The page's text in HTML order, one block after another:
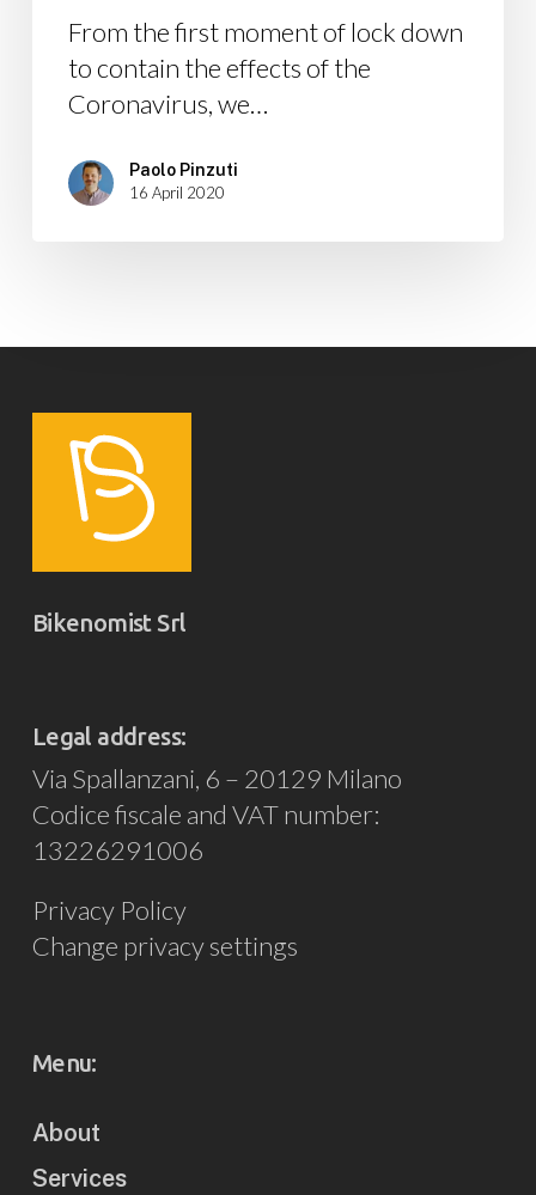
From the first moment of lock down
to contain the effects of the
Coronavirus, we…
Paolo Pinzuti
16 April 2020
Bikenomist Srl
Legal address:
Via Spallanzani, 6 – 20129 Milano
Codice fiscale and VAT number:
13226291006
Privacy Policy
Change privacy settings
Menu:
About
Services